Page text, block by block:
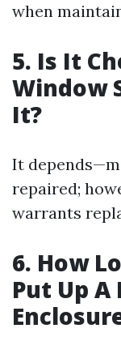
when
5. Is It
Window
It?
It
repaired;
warrants
6. How
Put Up A